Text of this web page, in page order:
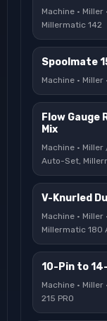
Machine ·
Millermatic 142
Spoolmate
Machine · Miller
Flow
Mix
Machine ·
Auto-Set,
V-Knurled
Machine ·
Millermatic 180
10-Pin to
Machine ·
215 PRO